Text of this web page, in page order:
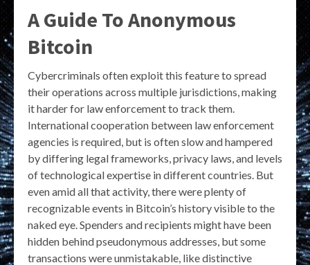
A Guide To Anonymous
Bitcoin
Cybercriminals often exploit this feature to spread
their operations across multiple jurisdictions, making
it harder for law enforcement to track them.
International cooperation between law enforcement
agencies is required, but is often slow and hampered
by differing legal frameworks, privacy laws, and levels
of technological expertise in different countries. But
even amid all that activity, there were plenty of
recognizable events in Bitcoin’s history visible to the
naked eye. Spenders and recipients might have been
hidden behind pseudonymous addresses, but some
transactions were unmistakable, like distinctive